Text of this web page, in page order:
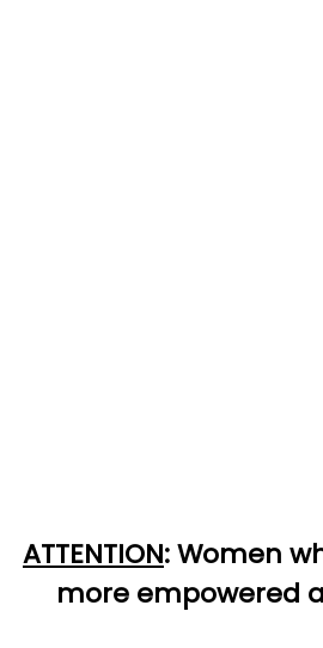
ATTENTION:Women
more empowered